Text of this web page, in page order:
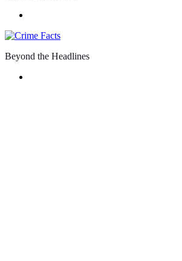
Beyond the Headlines